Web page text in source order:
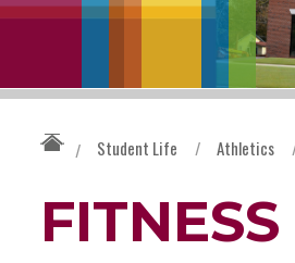
/ Student Life / Athletics
FITNESS